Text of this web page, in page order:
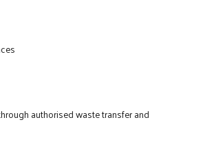
authorised waste transfer and